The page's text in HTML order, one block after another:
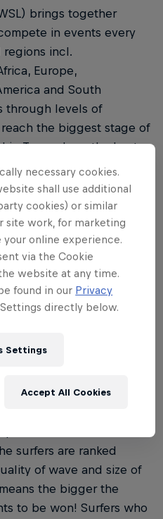
brings together
in events every
regions incl.
Europe,
and South
through levels of
the biggest stage of
Tour, where the best
who's paid the
surfers are ranked
of wave and size of
the bigger the
to be won! Surfers who
necessary cookies.
shall use additional
cookies) or similar
site work, for marketing
online experience.
via the Cookie
website at any time.
found in our Privacy
directly below.
Settings
Accept All Cookies